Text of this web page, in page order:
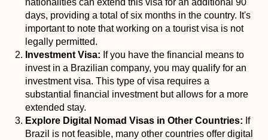
days, providing a total of six months in the country. It's
important to note that working on a tourist visa is not
legally permitted.
Investment Visa: If you have the financial means to
invest in a Brazilian company, you may qualify for an
investment visa. This type of visa requires a
substantial financial investment but allows for a more
extended stay.
Explore Digital Nomad Visas in Other Countries: If
Brazil is not feasible, many other countries offer digital